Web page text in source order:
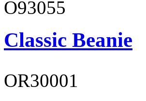
O93055
Classic Beanie
OR30001